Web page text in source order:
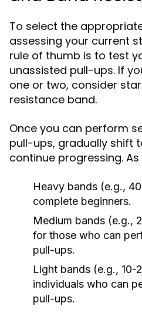
To select the
assessing your current
rule of thumb is to test
unassisted pull-ups. If
one or two, consider
resistance band.
Once you can perform
pull-ups, gradually shift
continue progressing.
Heavy bands (e.g.,
complete beginners.
Medium bands (e.g.,
for those who can
pull-ups.
Light bands (e.g., 10-
individuals who can
pull-ups.